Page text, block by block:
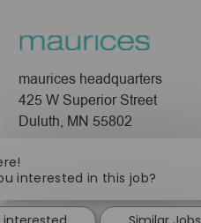
maurices headquarters
425 W Superior Street
Duluth, MN 55802
About Us
Leadership
interested in this job?